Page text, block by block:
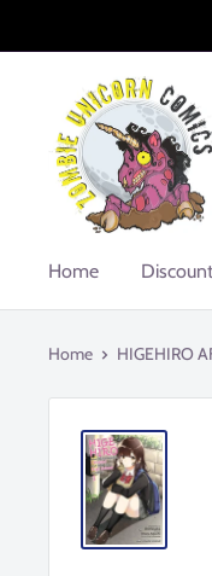
to
Zombie
Unicorn
Comics
Home
Home HIGEHIRO